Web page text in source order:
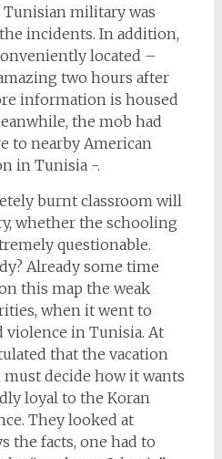
military was
incidents. In addition,
located –
two hours after
information is housed
the mob had
to nearby American
in Tunisia -.
burnt classroom will
whether the schooling
questionable.
Already some time
this map the weak
when it went to
violence in Tunisia. At
that the vacation
decide how it wants
loyal to the Koran
They looked at
the facts, one had to